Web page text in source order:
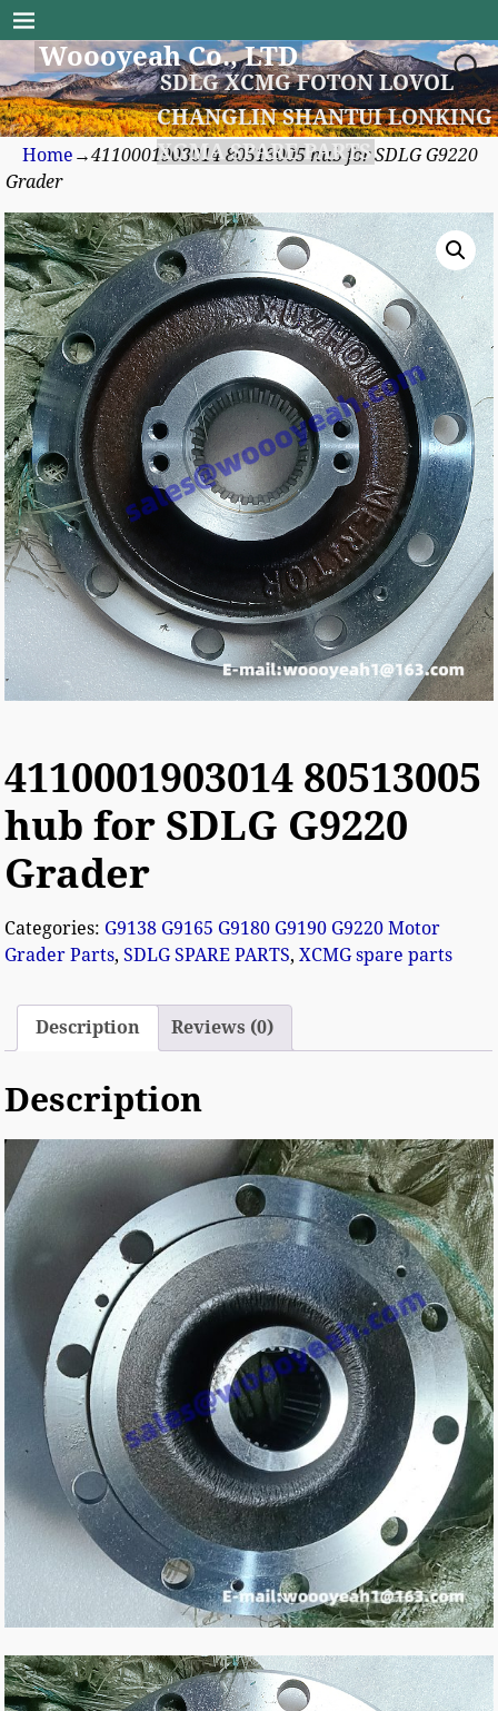
Woooyeah Co., LTD
SDLG XCMG FOTON LOVOL
CHANGLIN SHANTUI LONKING
XGMA SPARE PARTS
Home →4110001903014 80513005 hub for SDLG G9220
Grader
4110001903014 80513005
hub for SDLG G9220
Grader
Categories: G9138 G9165 G9180 G9190 G9220 Motor
Grader Parts,SDLG SPARE PARTS,XCMG spare parts
Description Reviews (0)
Description